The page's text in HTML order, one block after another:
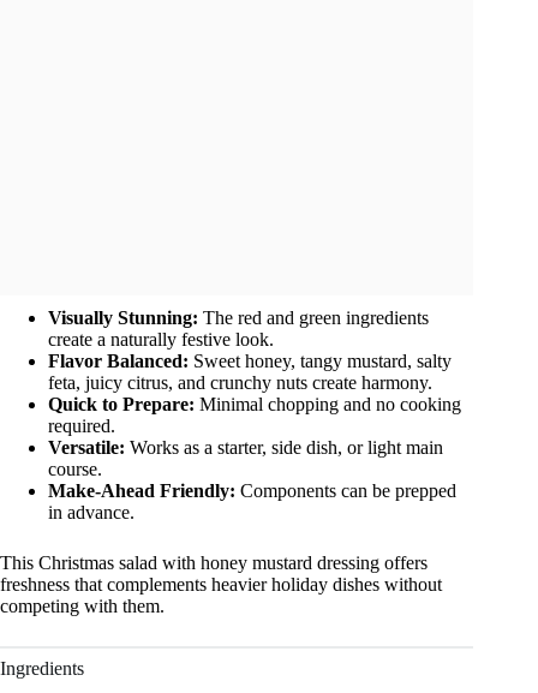
Visually Stunning: The red and green ingredients
create a naturally festive look.
Flavor Balanced: Sweet honey, tangy mustard, salty
feta, juicy citrus, and crunchy nuts create harmony.
Quick to Prepare: Minimal chopping and no cooking
required.
Versatile: Works as a starter, side dish, or light main
course.
Make-Ahead Friendly: Components can be prepped
in advance.
This Christmas salad with honey mustard dressing offers
freshness that complements heavier holiday dishes without
competing with them.
Ingredients